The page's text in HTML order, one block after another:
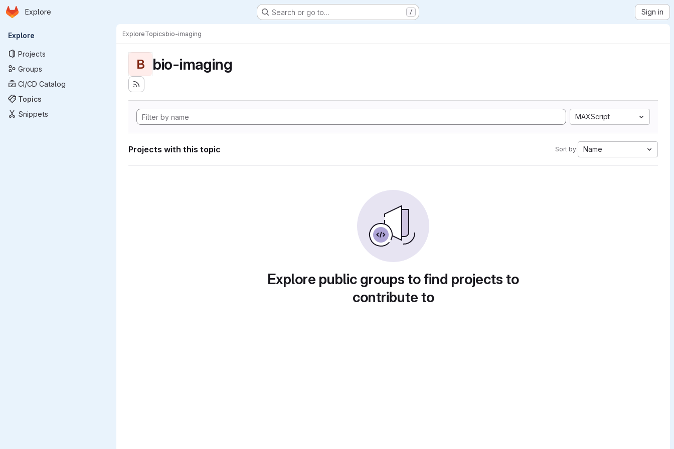
Skip to main content
Homepage
Explore Search or go to… / Sign in
Primary navigation
Explore
Projects
Groups
CI/CD Catalog
Topics
Snippets
ExploreTopicsbio-imaging
B bio-imaging
MAXScript
Projects with this topic Sort by: Name
Explore public groups to find projects to
contribute to